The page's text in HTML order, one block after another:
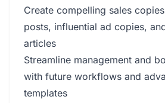
Create compelling sales
posts, influential ad copies,
articles
Streamline management and
with future workflows and
templates